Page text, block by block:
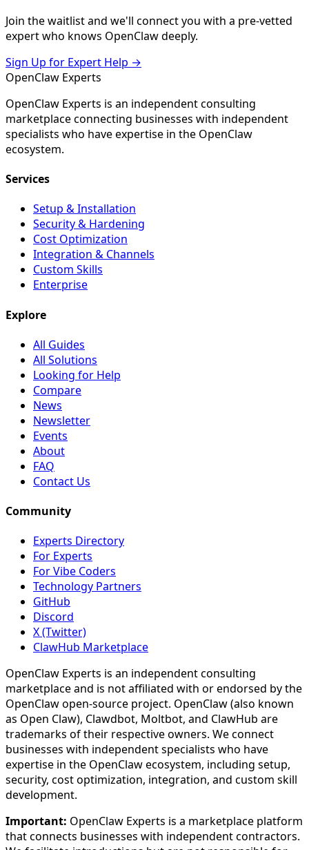
Join the waitlist and we'll connect you with a pre-vetted
expert who knows OpenClaw deeply.
Sign Up for Expert Help →
OpenClaw Experts
OpenClaw Experts is an independent consulting
marketplace connecting businesses with independent
specialists who have expertise in the OpenClaw
ecosystem.
Services
Setup & Installation
Security & Hardening
Cost Optimization
Integration & Channels
Custom Skills
Enterprise
Explore
All Guides
All Solutions
Looking for Help
Compare
News
Newsletter
Events
About
FAQ
Contact Us
Community
Experts Directory
For Experts
For Vibe Coders
Technology Partners
GitHub
Discord
X (Twitter)
ClawHub Marketplace
OpenClaw Experts is an independent consulting
marketplace and is not affiliated with or endorsed by the
OpenClaw open-source project. OpenClaw (also known
as Open Claw), Clawdbot, Moltbot, and ClawHub are
trademarks of their respective owners. We connect
businesses with independent specialists who have
expertise in the OpenClaw ecosystem, including setup,
security, cost optimization, integration, and custom skill
development.
Important: OpenClaw Experts is a marketplace platform
that connects businesses with independent contractors.